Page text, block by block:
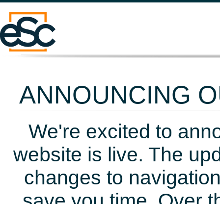
ANNOUNCING
We're excited to
website is live. The
changes to